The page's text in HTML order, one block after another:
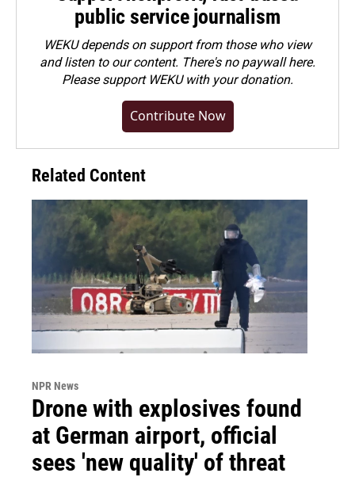
public service journalism
WEKU depends on support from those who view
and listen to our content. There's no paywall here.
Pleasesupport WEKU with your donation.
Contribute Now
Related Content
NPR News
Drone with explosives found
at German airport, official
sees 'new quality' of threat